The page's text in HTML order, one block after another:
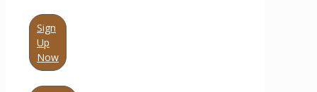
Sign
Up
Now